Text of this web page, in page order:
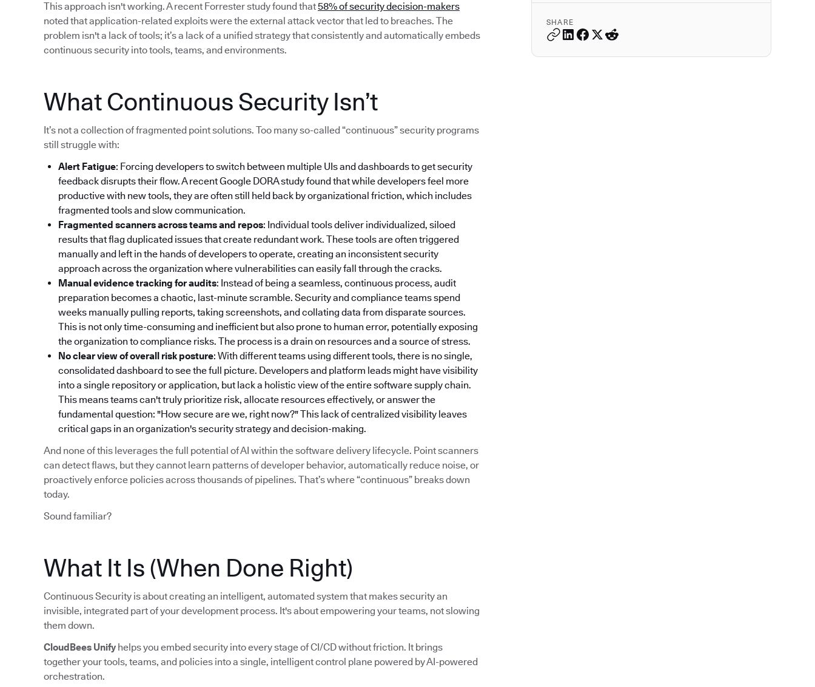
SHARE
This approach isn't working. A recent Forrester study found that58% of security decision-makers
noted that application-related exploits were the external attack vector that led to breaches. The
problem isn't a lack of tools; it’s a lack of a unified strategy that consistently and automatically embeds
continuous security into tools, teams, and environments.
What Continuous Security Isn’t
It’s not a collection of fragmented point solutions. Too many so-called “continuous” security programs
still struggle with:
Alert Fatigue: Forcing developers to switch between multiple UIs and dashboards to get security
feedback disrupts their flow. A recent Google DORA study found that while developers feel more
productive with new tools, they are often still held back by organizational friction, which includes
fragmented tools and slow communication.
Fragmented scanners across teams and repos: Individual tools deliver individualized, siloed
results that flag duplicated issues that create redundant work. These tools are often triggered
manually and left in the hands of developers to operate, creating an inconsistent security
approach across the organization where vulnerabilities can easily fall through the cracks.
Manual evidence tracking for audits: Instead of being a seamless, continuous process, audit
preparation becomes a chaotic, last-minute scramble. Security and compliance teams spend
weeks manually pulling reports, taking screenshots, and collating data from disparate sources.
This is not only time-consuming and inefficient but also prone to human error, potentially exposing
the organization to compliance risks. The process is a drain on resources and a source of stress.
No clear view of overall risk posture: With different teams using different tools, there is no single,
consolidated dashboard to see the full picture. Developers and platform leads might have visibility
into a single repository or application, but lack a holistic view of the entire software supply chain.
This means teams can't truly prioritize risk, allocate resources effectively, or answer the
fundamental question: "How secure are we, right now?" This lack of centralized visibility leaves
critical gaps in an organization's security strategy and decision-making.
And none of this leverages the full potential of AI within the software delivery lifecycle. Point scanners
can detect flaws, but they cannot learn patterns of developer behavior, automatically reduce noise, or
proactively enforce policies across thousands of pipelines. That’s where “continuous” breaks down
today.
Sound familiar?
What It Is (When Done Right)
Continuous Security is about creating an intelligent, automated system that makes security an
invisible, integrated part of your development process. It's about empowering your teams, not slowing
them down.
CloudBees Unify helps you embed security into every stage of CI/CD without friction. It brings
together your tools, teams, and policies into a single, intelligent control plane powered by AI-powered
orchestration.